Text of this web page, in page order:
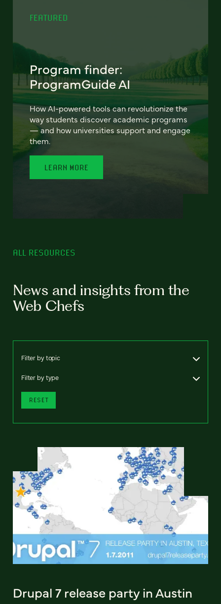
FEATURED
Program finder:
ProgramGuide AI
How AI-powered tools can revolutionize the
way students discover academic programs
— and how universities support and engage
them.
LEARN MORE
ALL RESOURCES
News and insights from the
Web Chefs
Filter by topic
Filter by type
RESET
Drupal 7 release party in Austin